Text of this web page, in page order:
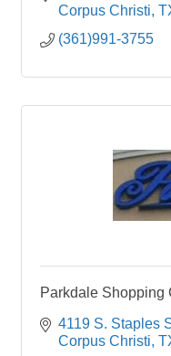
Corpus Christi
(361)991-3755
Parkdale Shopping
4119 S. Staples
Corpus Christi